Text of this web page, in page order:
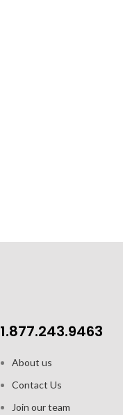
1.877.243.9463
About us
Contact Us
Join our team